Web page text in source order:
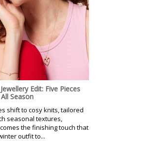
Edit: Five Pieces
Season
shift to cosy knits, tailored
seasonal textures,
the finishing touch that
outfit to...